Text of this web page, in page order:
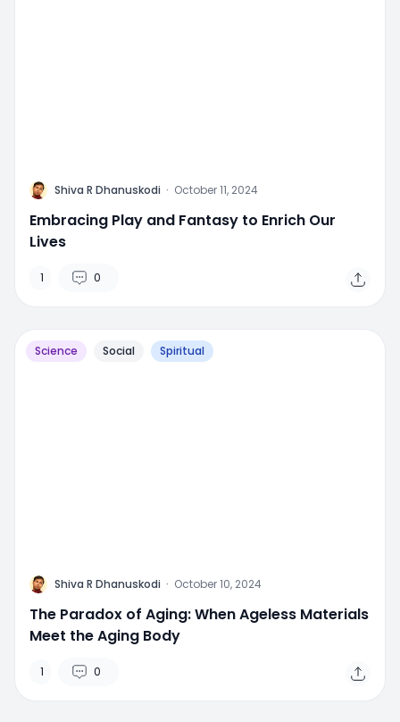
M Shiva R Dhanuskodi · October 11, 2024
Embracing Play and Fantasy to Enrich Our
Lives
1 0
Science Social Spiritual
M Shiva R Dhanuskodi · October 10, 2024
The Paradox of Aging: When Ageless Materials
Meet the Aging Body
1 0